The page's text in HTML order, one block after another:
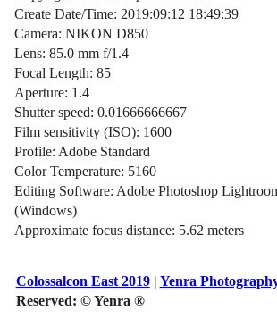
Create Date/Time: 2019:09:12 18:49:39
Camera: NIKON D850
Lens: 85.0 mm f/1.4
Focal Length: 85
Aperture: 1.4
Shutter speed: 0.01666666667
Film sensitivity (ISO): 1600
Profile: Adobe Standard
Color Temperature: 5160
Editing Software: Adobe Photoshop
(Windows)
Approximate focus distance: 5.62 meters
Colossalcon East 2019| Yenra
Reserved: © Yenra ®